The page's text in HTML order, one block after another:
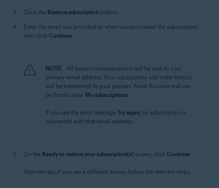
Click the Restore subscription button.
Enter the email you provided to when you purchased the subscription,
then click Continue.
NOTE: All future communications will be sent to your
primary email address. Your subscription and order history
will be transferred to your primary Avast Account and can
be found under My subscriptions.
If you see the error message Try again, no subscription is
connected with that email address.
On the Ready to restore your subscription(s) screen, click Continue.
Alternatively, if you see a different screen, follow the relevant steps: